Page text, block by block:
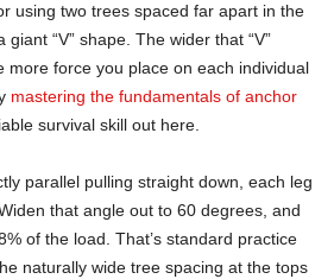
using two trees spaced far apart in the
“V” shape. The wider that “V”
more force you place on each individual
mastering the fundamentals of anchor
survival skill out here.
parallel pulling straight down, each leg
that angle out to 60 degrees, and
of the load. That’s standard practice
naturally wide tree spacing at the tops